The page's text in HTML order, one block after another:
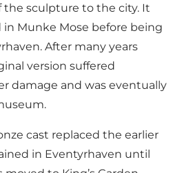
the sculpture to the city. It
in Munke Mose before being
After many years
version suffered
damage and was eventually
cast replaced the earlier
in Eventyrhaven until